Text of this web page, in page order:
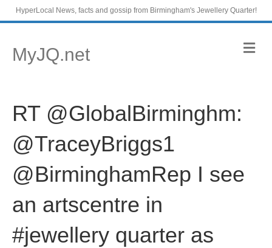
HyperLocal News, facts and gossip from Birmingham's Jewellery Quarter!
MyJQ.net M
e
RT @GlobalBirminghm:
@TraceyBriggs1
@BirminghamRep I see
an artscentre in
#jewellery quarter as